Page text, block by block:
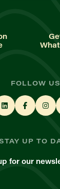
FOLLOW US
UP TO
for our